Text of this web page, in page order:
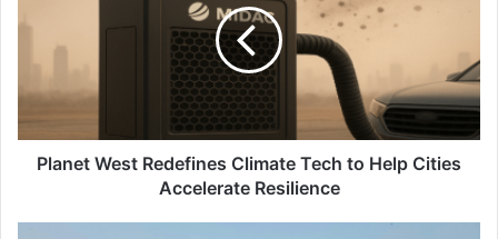
Help
Accelerate
Resilience
Planet West Redefines Climate Tech to Help Cities
Accelerate Resilience